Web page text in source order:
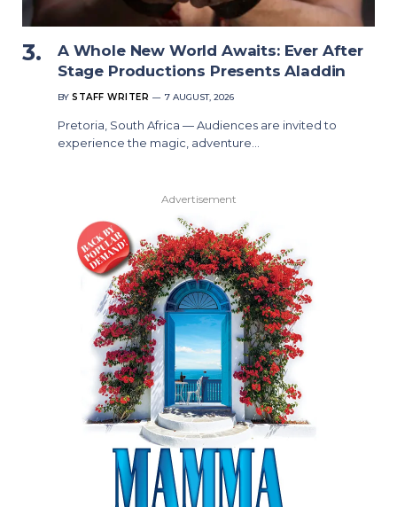
A Whole New World Awaits: Ever After
Stage Productions Presents Aladdin
BY STAFF WRITER 7 AUGUST, 2026
Pretoria, South Africa — Audiences are invited to
experience the magic, adventure…
Advertisement